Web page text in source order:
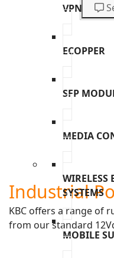
VPN
ECOPPER
SFP
MEDIA
WIRELESS
SYSTEMS
MOBILE
Industrial
KBC offers a range of
from our standard